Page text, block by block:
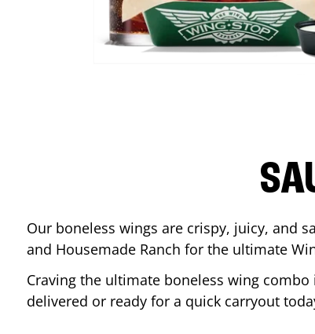
Our boneless wings are crispy, juicy, and
and Housemade Ranch for the ultimate
Craving the ultimate boneless wing combo
delivered or ready for a quick carryout